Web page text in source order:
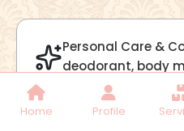
Home Profile